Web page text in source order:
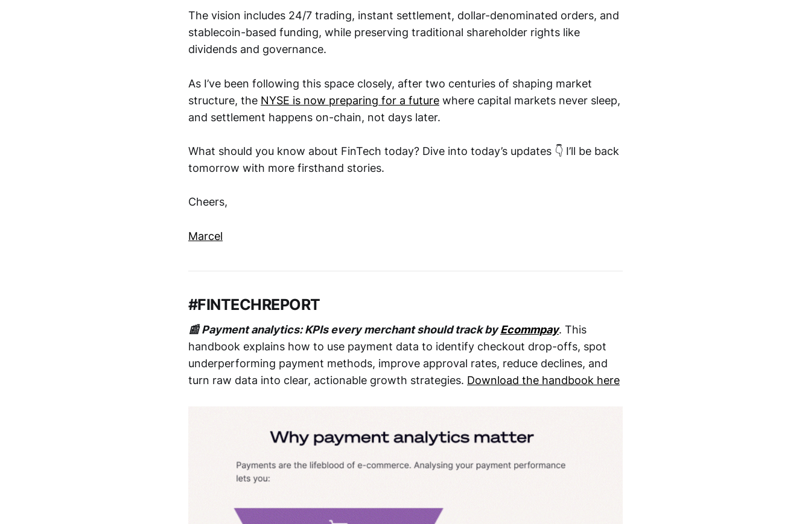
The vision includes 24/7 trading, instant settlement, dollar-denominated orders, and
stablecoin-based funding, while preserving traditional shareholder rights like
dividends and governance.
As I’ve been following this space closely, after two centuries of shaping market
structure, the NYSE is now preparing for a future where capital markets never sleep,
and settlement happens on-chain, not days later.
What should you know about FinTech today? Dive into today’s updates 👇 I’ll be back
tomorrow with more firsthand stories.
Cheers,
Marcel
#FINTECHREPORT
📰 Payment analytics: KPIs every merchant should track byEcommpay. This
handbook explains how to use payment data to identify checkout drop-offs, spot
underperforming payment methods, improve approval rates, reduce declines, and
turn raw data into clear, actionable growth strategies. Download the handbook here